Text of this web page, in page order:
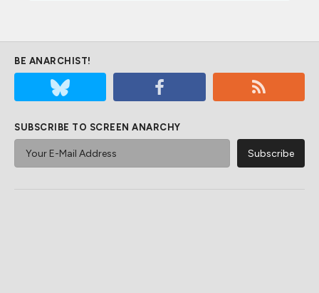
BE ANARCHIST!
SUBSCRIBE TO SCREEN ANARCHY